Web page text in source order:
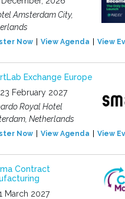
Amsterdam City,
Now View Agenda View
Exchange Europe
February 2027
Royal Hotel
Netherlands
Now View Agenda View
Contract
March 2027